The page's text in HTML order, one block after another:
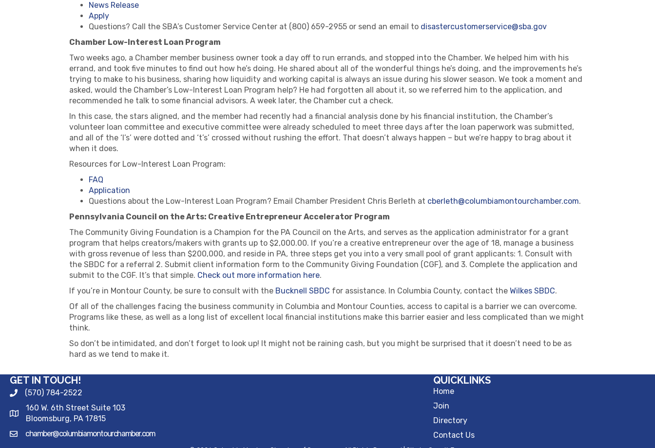
News Release
Apply
Questions? Call the SBA’s Customer Service Center at (800) 659-2955 or send an email to disastercustomerservice@sba.gov
Chamber Low-Interest Loan Program
Two weeks ago, a Chamber member business owner took a day off to run errands, and stopped into the Chamber. We helped him with his
errand, and took five minutes to find out how he’s doing. He shared about all of the wonderful things he’s doing, and the improvements he’s
trying to make to his business, sharing how liquidity and working capital is always an issue during his slower season. We took a moment and
asked, would the Chamber’s Low-Interest Loan Program help? He had forgotten all about it, so we referred him to the application, and
recommended he talk to some financial advisors. A week later, the Chamber cut a check.
In this case, the stars aligned, and the member had recently had a financial analysis done by his financial institution, the Chamber’s
volunteer loan committee and executive committee were already scheduled to meet three days after the loan paperwork was submitted,
and all of the ‘I’s’ were dotted and ‘t’s’ crossed without rushing the effort. That doesn’t always happen – but we’re happy to brag about it
when it does.
Resources for Low-Interest Loan Program:
FAQ
Application
Questions about the Low-Interest Loan Program? Email Chamber President Chris Berleth at cberleth@columbiamontourchamber.com.
Pennsylvania Council on the Arts: Creative Entrepreneur Accelerator Program
The Community Giving Foundation is a Champion for the PA Council on the Arts, and serves as the application administrator for a grant
program that helps creators/makers with grants up to $2,000.00. If you’re a creative entrepreneur over the age of 18, manage a business
with gross revenue of less than $200,000, and reside in PA, three steps get you into a very small pool of grant applicants: 1. Consult with
the SBDC for a referral 2. Submit client information form to the Community Giving Foundation (CGF), and 3. Complete the application and
submit to the CGF. It’s that simple. Check out more information here.
If you’re in Montour County, be sure to consult with the Bucknell SBDC for assistance. In Columbia County, contact the Wilkes SBDC.
Of all of the challenges facing the business community in Columbia and Montour Counties, access to capital is a barrier we can overcome.
Programs like these, as well as a long list of excellent local financial institutions make this barrier easier and less complicated than we might
think.
So don’t be intimidated, and don’t forget to look up! It might not be raining cash, but you might be surprised that it doesn’t need to be as
hard as we tend to make it.
GET IN TOUCH!
(570) 784-2522
160 W. 6th Street Suite 103
Bloomsburg, PA 17815
chamber@columbiamontourchamber.com
QUICKLINKS
Home
Join
Directory
Contact Us